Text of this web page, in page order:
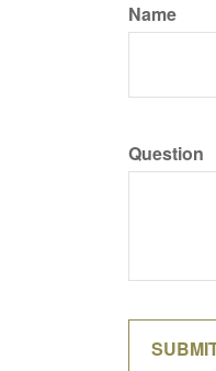
Name
Question